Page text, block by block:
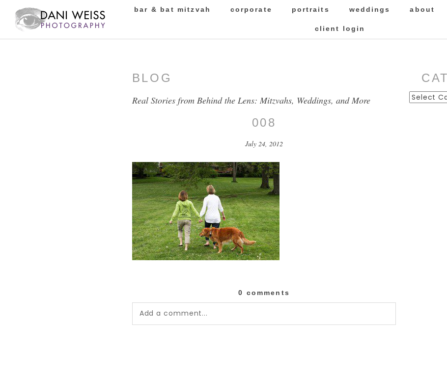
bar & bat mitzvah corporate portraits weddings about
client login
BLOG
Real Stories from Behind the Lens: Mitzvahs, Weddings, and More
008
July 24, 2012
0 comments
Add a comment...